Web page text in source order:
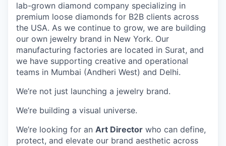
lab-grown diamond company specializing in
premium loose diamonds for B2B clients across
the USA. As we continue to grow, we are building
our own jewelry brand in New York. Our
manufacturing factories are located in Surat, and
we have supporting creative and operational
teams in Mumbai (Andheri West) and Delhi.
We’re not just launching a jewelry brand.
We’re building a visual universe.
We’re looking for an Art Director who can define,
protect, and elevate our brand aesthetic across